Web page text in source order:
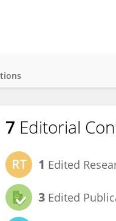
7 Editorial
1 Edited
3 Edited